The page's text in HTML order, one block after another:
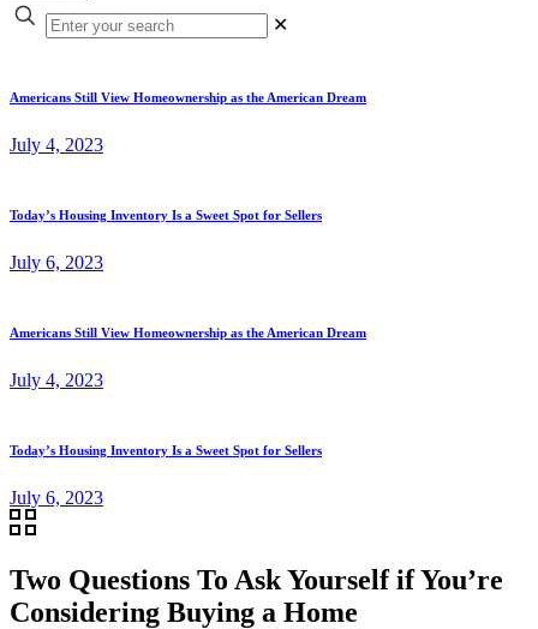
✕
Americans Still View Homeownership as the American Dream
July 4, 2023
Today’s Housing Inventory Is a Sweet Spot for Sellers
July 6, 2023
Americans Still View Homeownership as the American Dream
July 4, 2023
Today’s Housing Inventory Is a Sweet Spot for Sellers
July 6, 2023
Two Questions To Ask Yourself if You’re
Considering Buying a Home